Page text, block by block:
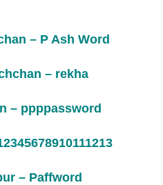
– P Ash Word
– rekha
– ppppassword
– Paffword